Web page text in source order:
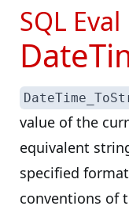
SQL
value of the
equivalent
specified
conventions of